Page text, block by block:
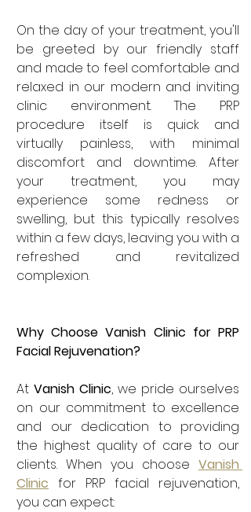
On the day of your treatment, you'll
be greeted by our friendly staff
and made to feel comfortable and
relaxed in our modern and inviting
clinic environment. The PRP
procedure itself is quick and
virtually painless, with minimal
discomfort and downtime. After
your treatment, you may
experience some redness or
swelling, but this typically resolves
within a few days, leaving you with a
refreshed and revitalized
complexion.
Why Choose Vanish Clinic for PRP
Facial Rejuvenation?
At Vanish Clinic, we pride ourselves
on our commitment to excellence
and our dedication to providing
the highest quality of care to our
clients. When you choose Vanish
Clinic for PRP facial rejuvenation,
you can expect: